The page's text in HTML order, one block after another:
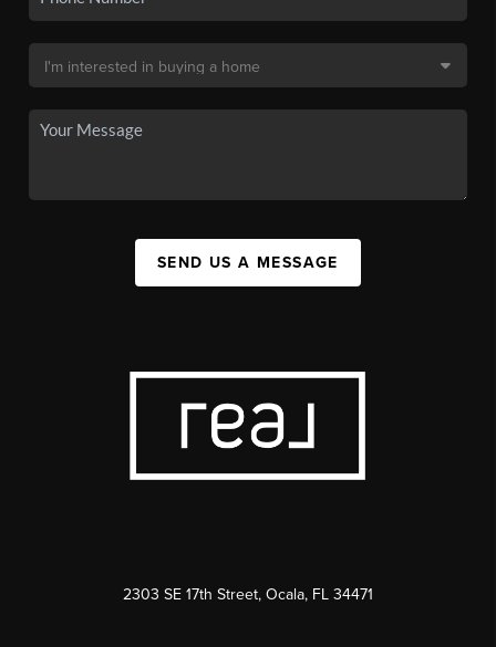
SEND US A MESSAGE
2303 SE 17th Street, Ocala, FL 34471